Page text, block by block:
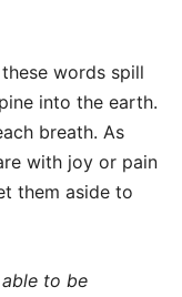
words spill
into the earth.
breath. As
with joy or pain
them aside to
able to be